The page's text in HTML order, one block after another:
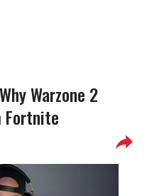
Warzone 2
Fortnite